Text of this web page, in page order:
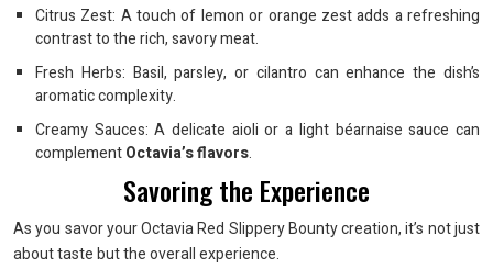
Citrus Zest: A touch of lemon or orange zest adds a refreshing
contrast to the rich, savory meat.
Fresh Herbs: Basil, parsley, or cilantro can enhance the dish’s
aromatic complexity.
Creamy Sauces: A delicate aioli or a light béarnaise sauce can
complementOctavia’s flavors.
Savoring the Experience
As you savor your Octavia Red Slippery Bounty creation, it’s not just
about taste but the overall experience.